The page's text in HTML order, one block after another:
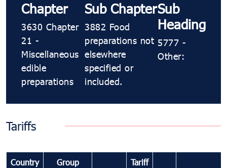
Chapter
3630 Chapter
21 -
Miscellaneous
edible
preparations
Sub Chapter
3882 Food
preparations not
elsewhere
specified or
included.
Sub
Heading
5777 -
Other:
Tariffs
Country
Group
Tariff